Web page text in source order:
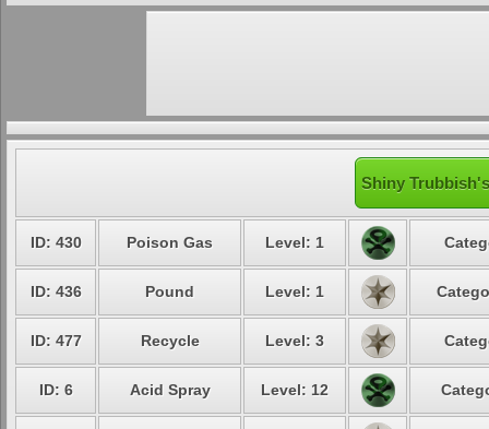
Shiny
ID: 430 Poison Gas Level: 1
ID: 436 Pound Level: 1
ID: 477 Recycle Level: 3
ID: 6 Acid Spray Level: 12